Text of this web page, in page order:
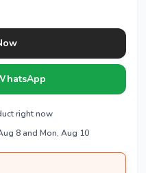
right now
8 and Mon, Aug 10